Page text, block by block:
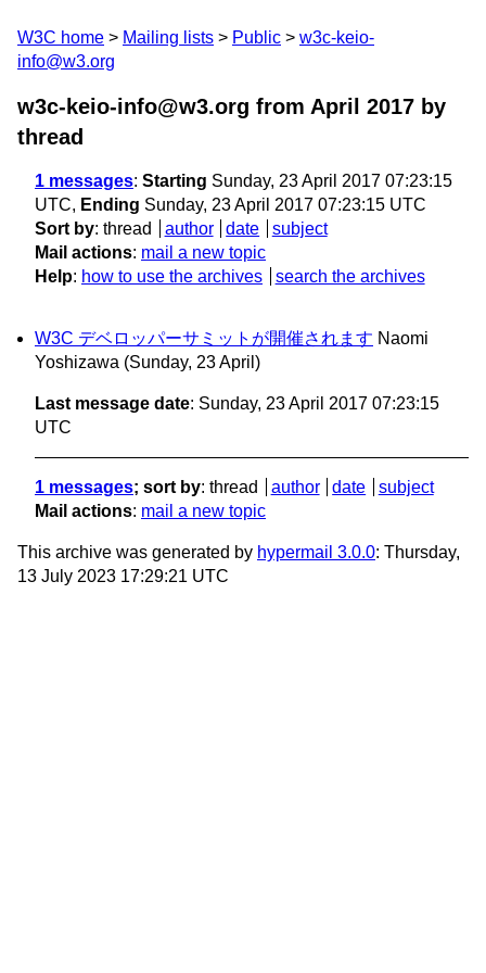
W3C home Mailing lists Public
w3c-keio-
info@w3.org
w3c-keio-info@w3.org from April 2017 by
thread
1 messages: Starting Sunday, 23 April 2017 07:23:15
UTC, Ending Sunday, 23 April 2017 07:23:15 UTC
Sort by: thread author date
subject
Mail actions: mail a new topic
Help: how to use the archives search the archives
W3C デベロッパーサミットが開催されます Naomi
Yoshizawa (Sunday, 23 April)
Last message date: Sunday, 23 April 2017 07:23:15
UTC
1 messages; sort by: thread author date
subject
Mail actions: mail a new topic
This archive was generated by hypermail 3.0.0: Thursday,
13 July 2023 17:29:21 UTC